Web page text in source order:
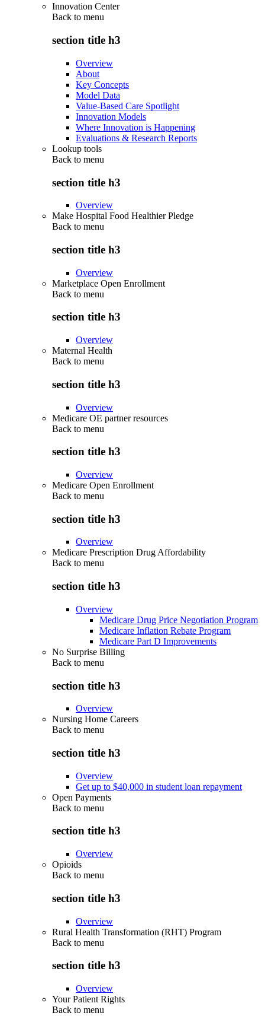
Innovation Center
Back to menu
section title h3
Overview
About
Key Concepts
Model Data
Value-Based Care Spotlight
Innovation Models
Where Innovation is Happening
Evaluations & Research Reports
Lookup tools
Back to menu
section title h3
Overview
Make Hospital Food Healthier Pledge
Back to menu
section title h3
Overview
Marketplace Open Enrollment
Back to menu
section title h3
Overview
Maternal Health
Back to menu
section title h3
Overview
Medicare OE partner resources
Back to menu
section title h3
Overview
Medicare Open Enrollment
Back to menu
section title h3
Overview
Medicare Prescription Drug Affordability
Back to menu
section title h3
Overview
Medicare Drug Price Negotiation Program
Medicare Inflation Rebate Program
Medicare Part D Improvements
No Surprise Billing
Back to menu
section title h3
Overview
Nursing Home Careers
Back to menu
section title h3
Overview
Get up to $40,000 in student loan repayment
Open Payments
Back to menu
section title h3
Overview
Opioids
Back to menu
section title h3
Overview
Rural Health Transformation (RHT) Program
Back to menu
section title h3
Overview
Your Patient Rights
Back to menu